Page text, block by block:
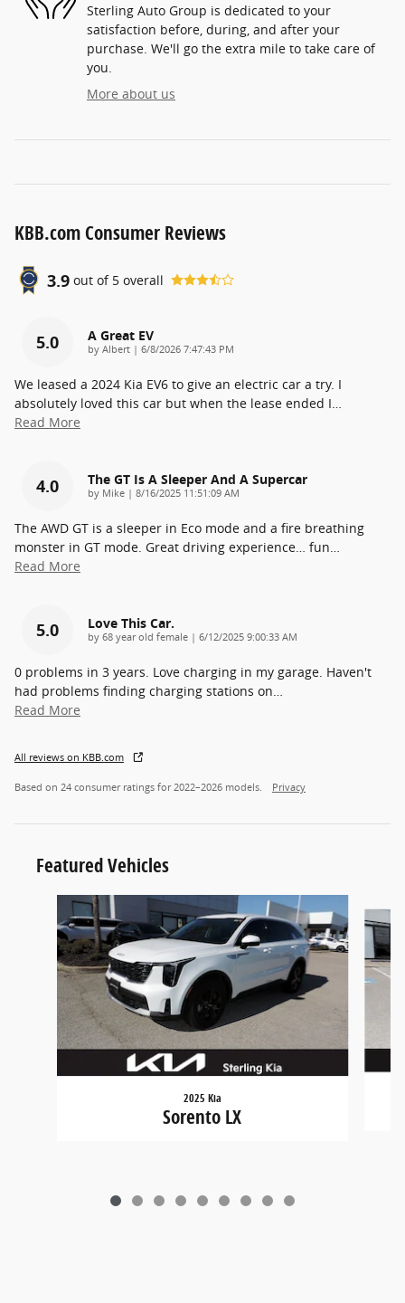
Sterling Auto Group is dedicated to your
satisfaction before, during, and after your
purchase. We'll go the extra mile to take care of
you.
More about us
KBB.com Consumer Reviews
3.9 out of 5 overall
5.0 A Great EV
by Albert | on
6/8/2026 7:47:43 PM
We leased a 2024 Kia EV6 to give an electric car a try. I
absolutely loved this car but when the lease ended I
Read More
4.0 The GT Is A Sleeper And A Supercar
by Mike | on
8/16/2025 11:51:09 AM
The AWD GT is a sleeper in Eco mode and a fire breathing
monster in GT mode. Great driving experience… fun
Read More
5.0 Love This Car.
by 68 year old female | on
6/12/2025 9:00:33 AM
0 problems in 3 years. Love charging in my garage. Haven't
had problems finding charging stations on
Read More
All reviews on KBB.com
Based on 24 consumer ratings for 2022–2026 models. Privacy
Featured Vehicles
Slide 1 of 9
2025 Kia
Sorento LX